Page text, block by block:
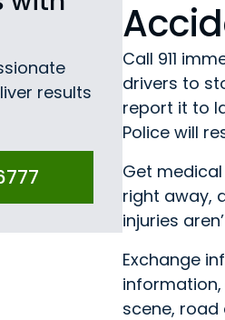
results
Call 911
drivers to
report it to
Police will
Get
right away,
injuries
Exchange
scene, road